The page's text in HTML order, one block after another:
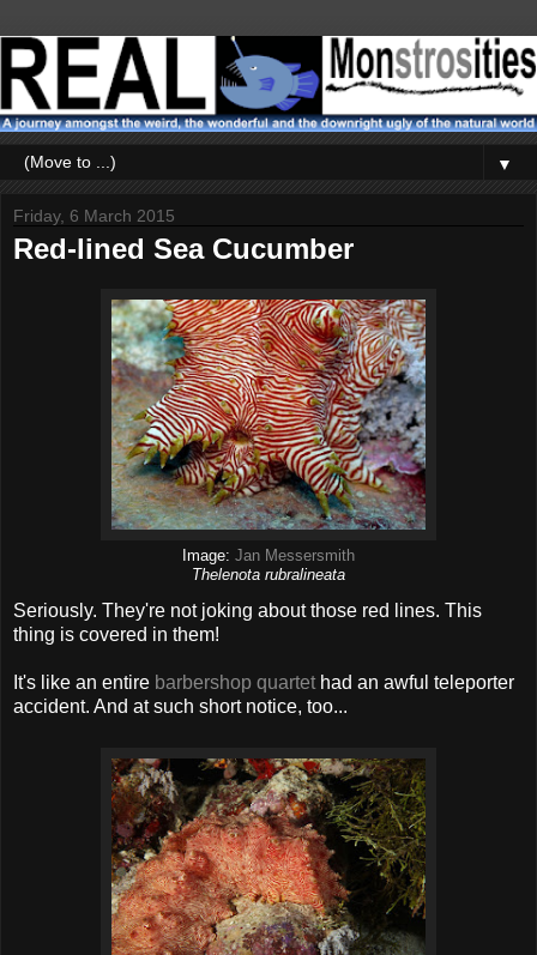
▼
Friday, 6 March 2015
Red-lined Sea Cucumber
Image: Jan Messersmith
Thelenota rubralineata
Seriously. They're not joking about those red lines. This
thing is covered in them!
It's like an entire barbershop quartet had an awful teleporter
accident. And at such short notice, too...